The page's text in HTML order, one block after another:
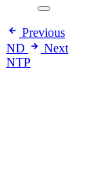
Previous
ND
Next
NTP